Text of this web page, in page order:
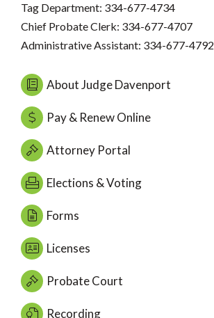
Tag Department: 334-677-4734
Chief Probate Clerk: 334-677-4707
Administrative Assistant: 334-677-4792
About Judge Davenport
Pay & Renew Online
Attorney Portal
Elections & Voting
Forms
Licenses
Probate Court
Recording